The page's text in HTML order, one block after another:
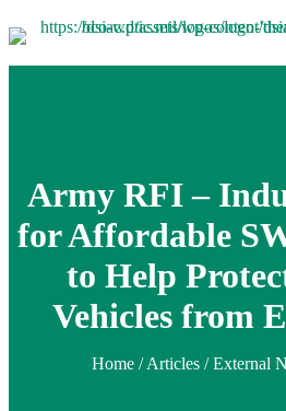
Army RFI –
for Affordable
to Help
Vehicles from
Home /Articles / External